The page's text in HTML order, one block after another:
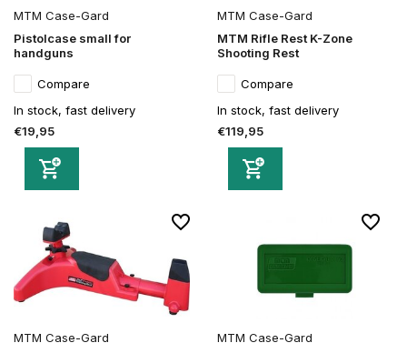
MTM Case-Gard
Pistolcase small for
handguns
Compare
In stock, fast delivery
€19,95
MTM Case-Gard
MTM Rifle Rest K-Zone
Shooting Rest
Compare
In stock, fast delivery
€119,95
MTM Case-Gard
MTM Case-Gard